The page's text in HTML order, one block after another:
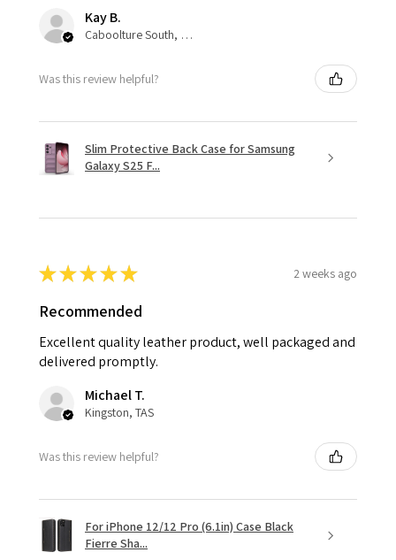
Kay B.
Caboolture South, QLD
Was this review helpful?
Slim Protective Back Case for Samsung
Galaxy S25 F...
★★★★★ 2 weeks ago
Recommended
Excellent quality leather product, well packaged and
delivered promptly.
Michael T.
Kingston, TAS
Was this review helpful?
For iPhone 12/12 Pro (6.1in) Case Black
Fierre Sha...